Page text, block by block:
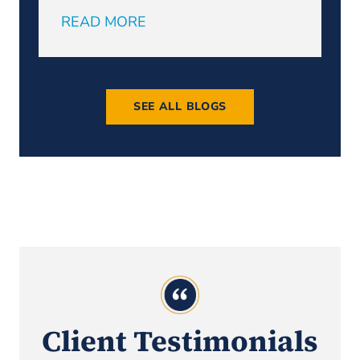
READ MORE
SEE ALL BLOGS
Client Testimonials